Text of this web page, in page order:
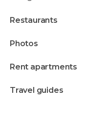
restaurants
photos
rent apartments
travel guides